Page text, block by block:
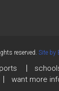
reserved. Site by
want more